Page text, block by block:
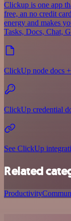
Clickup is one app
free, an no credit
energy and makes
Tasks, Docs, Chat,
ClickUp node docs
ClickUp credential
See ClickUp
Related
Productivity